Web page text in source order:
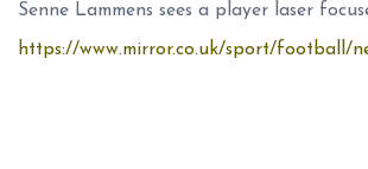
Senne Lammens sees a player laser
https://www.mirror.co.uk/sport/football/